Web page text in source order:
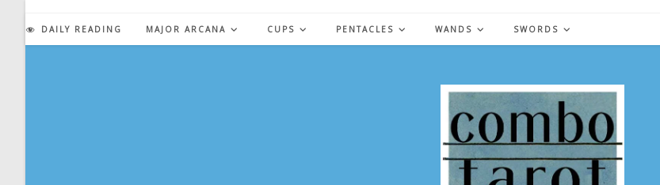
content
DAILY READING MAJOR ARCANA CUPS PENTACLES WANDS SWORDS